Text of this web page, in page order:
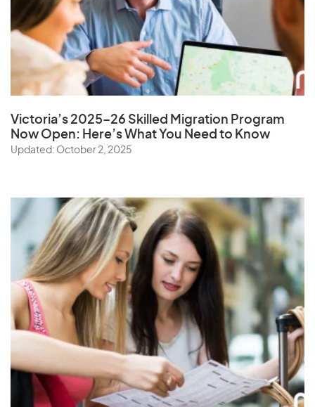
Victoria’s 2025–26 Skilled Migration Program
Now Open: Here’s What You Need to Know
Updated: October 2, 2025